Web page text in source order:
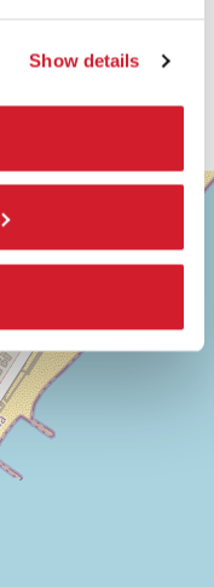
Show details